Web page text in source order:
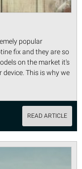
popular
fix and they are so
on the market it's
This is why we
READ ARTICLE